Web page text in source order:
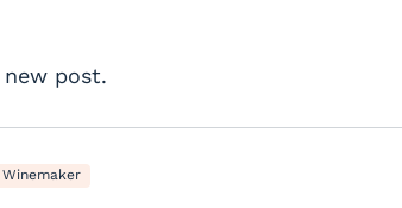
new post.
Winemaker